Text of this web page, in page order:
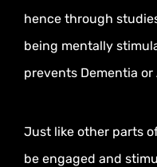
hence through
being mentally
prevents Dementia or
Just like other parts
be engaged and